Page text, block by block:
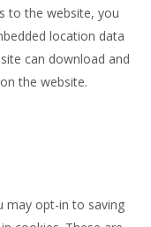
to the website, you
location data
can download and
the website.
may opt-in to saving